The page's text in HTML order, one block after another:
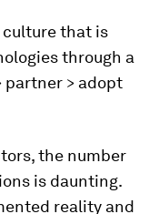
culture that is
through a
partner > adopt
the number
is daunting.
reality and